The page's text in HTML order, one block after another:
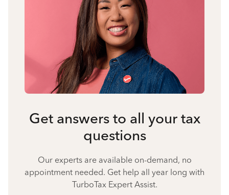
Get answers to all your tax
questions
Our experts are available on-demand, no
appointment needed. Get help all year long with
TurboTax Expert Assist.